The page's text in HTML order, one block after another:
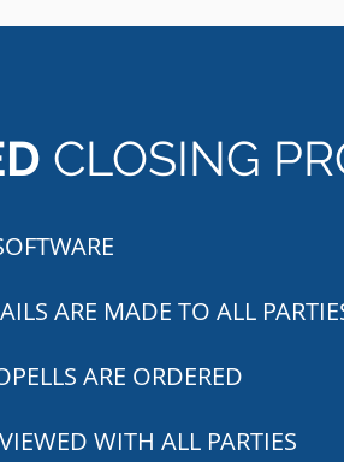
CLOSING
ARE MADE TO ALL
ARE ORDERED
WITH ALL PARTIES